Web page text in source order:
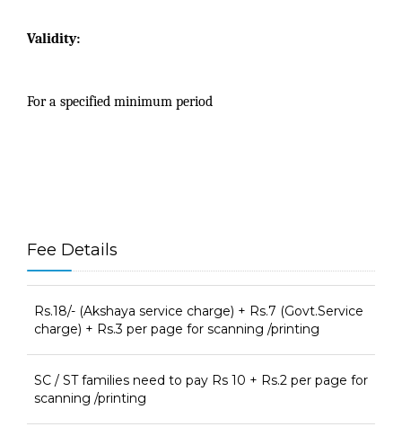
Validity:
For a specified minimum period
Fee Details
Rs.18/- (Akshaya service charge) + Rs.7 (Govt.Service
charge) + Rs.3 per page for scanning /printing
SC / ST families need to pay Rs 10 + Rs.2 per page for
scanning /printing